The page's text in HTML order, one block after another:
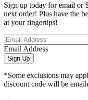
Sign up today for email or
next order! Plus have the
at your fingertips!
Email Address
Sign Up
*Some exclusions may
discount code will be